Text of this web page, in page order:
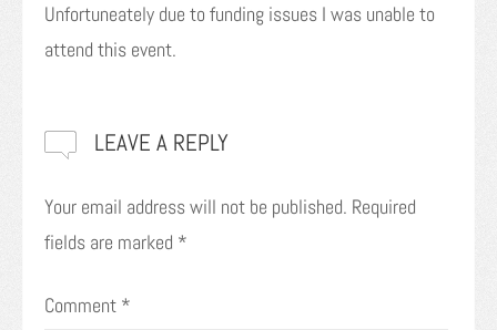
Unfortuneately due to funding issues I was unable to
attend this event.
LEAVE A REPLY
Your email address will not be published. Required
fields are marked *
Comment *